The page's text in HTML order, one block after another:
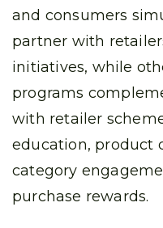
and consumers
partner with
initiatives, while
programs
with retailer
education, product
category
purchase rewards.